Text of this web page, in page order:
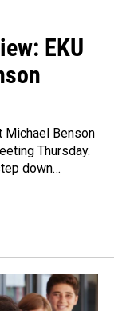
EKU
Michael Benson
Thursday.
down…